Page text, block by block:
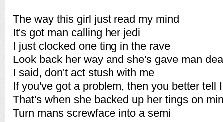
The way this girl just read my mind
It's got man calling her jedi
I just clocked one ting in the rave
Look back her way and she's gave man
I said, don't act stush with me
If you've got a problem, then you better tell I
That's when she backed up her tings on
Turn mans screwface into a semi